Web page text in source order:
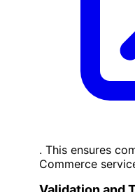
. This ensures
Commerce